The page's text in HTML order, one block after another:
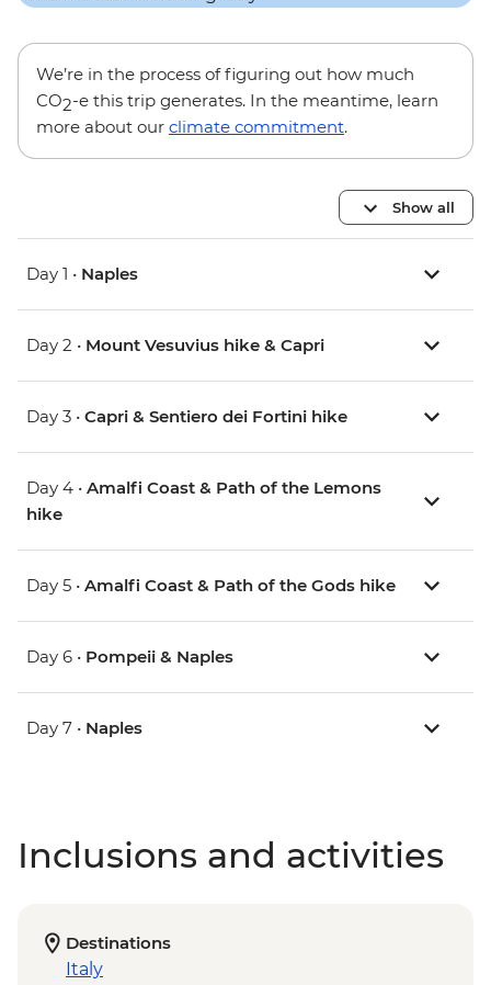
We’re in the process of figuring out how much
CO2-e this trip generates. In the meantime, learn
more about our climate commitment.
Show all
Day 1 • Naples
Day 2 • Mount Vesuvius hike & Capri
Day 3 • Capri & Sentiero dei Fortini hike
Day 4 • Amalfi Coast & Path of the Lemons
hike
Day 5 • Amalfi Coast & Path of the Gods hike
Day 6 • Pompeii & Naples
Day 7 • Naples
Inclusions and activities
Destinations
Italy